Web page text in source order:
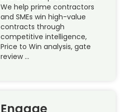
We help prime contractors
and SMEs win high-value
contracts through
competitive intelligence,
Price to Win analysis, gate
review …